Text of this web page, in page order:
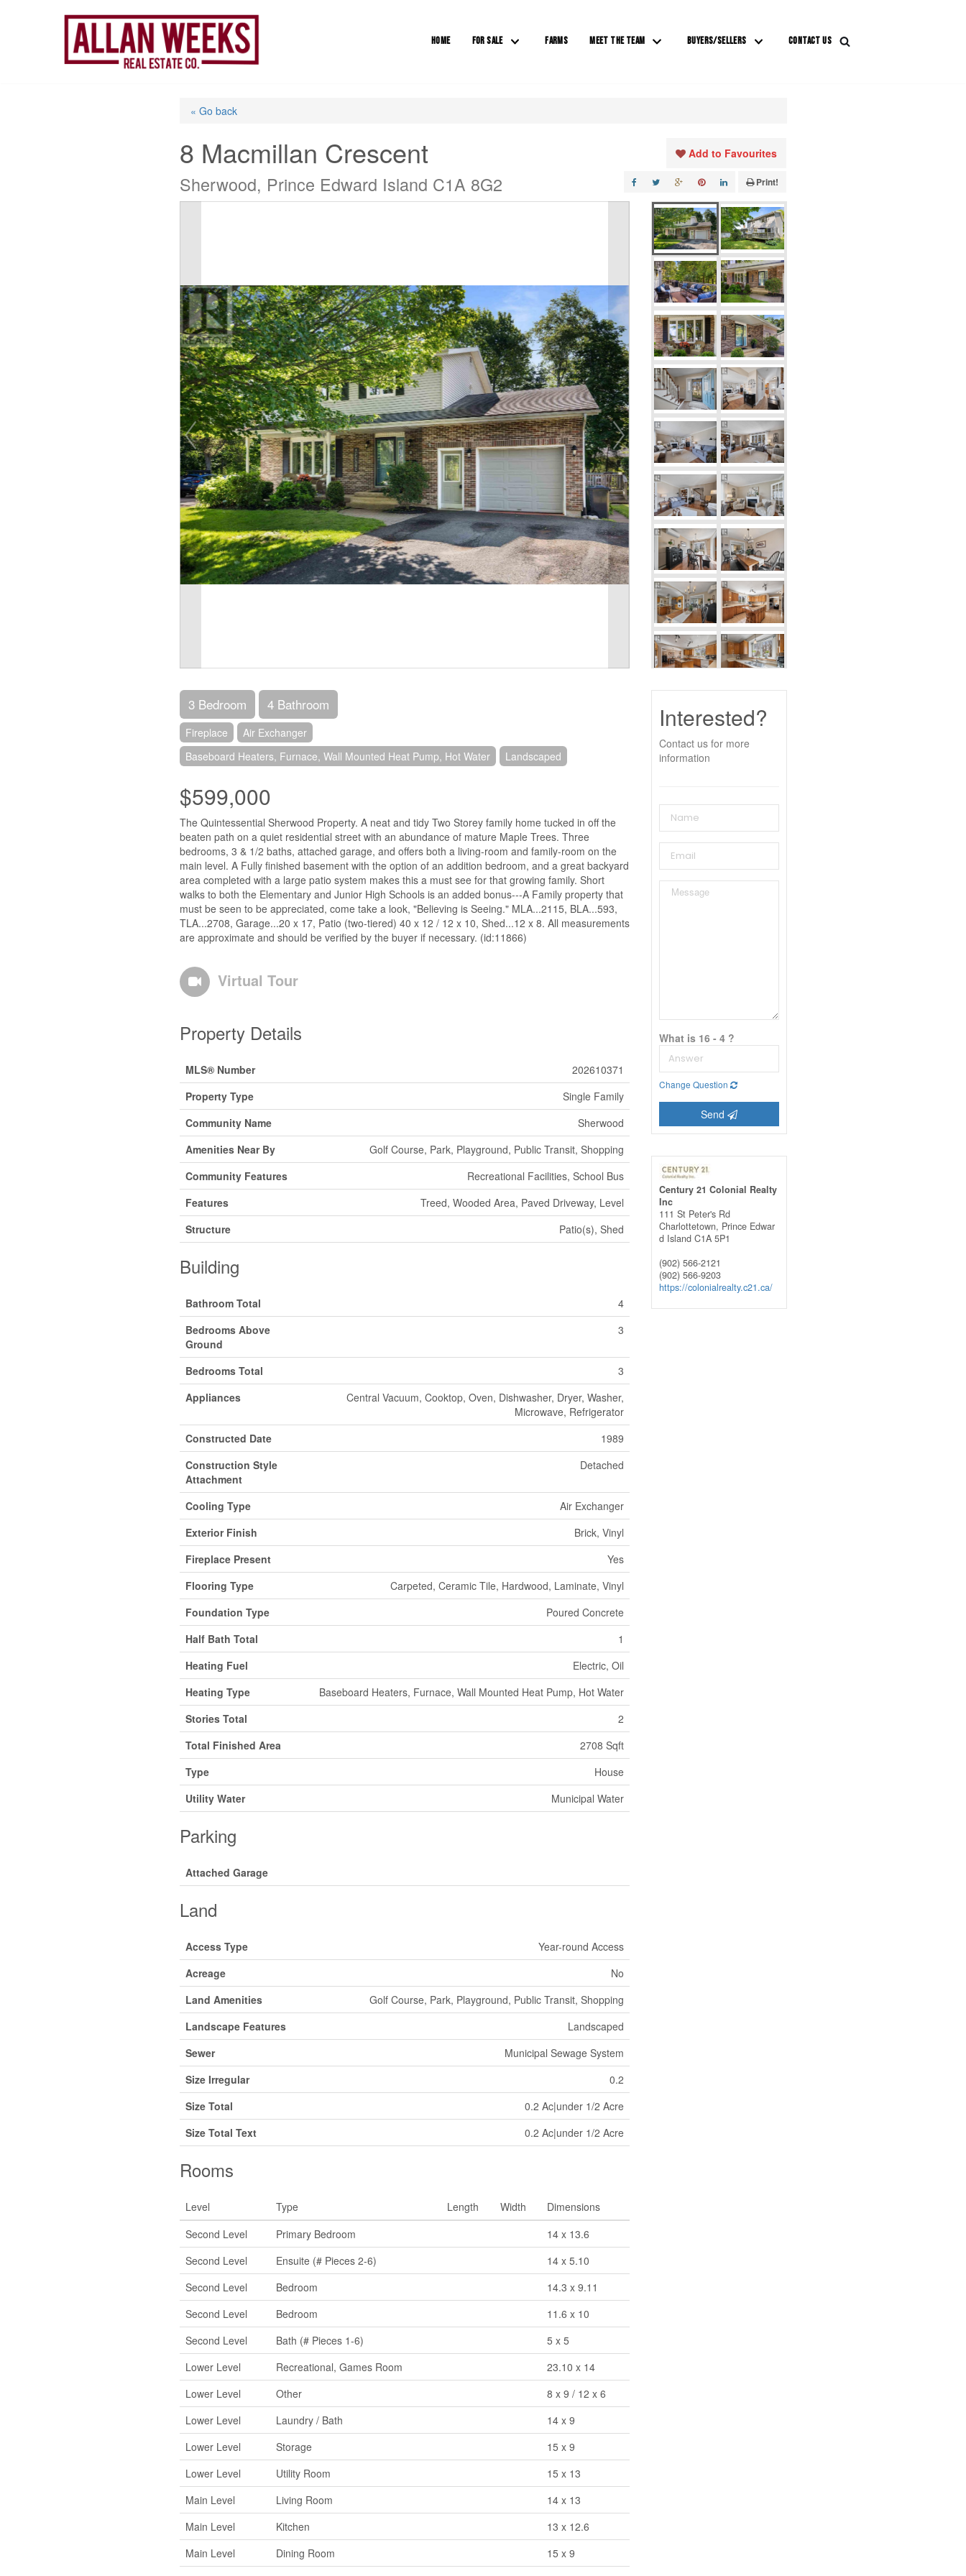
HOME FOR SALE FARMS MEET THE TEAM BUYERS/SELLERS CONTACT US
« Go back
8 Macmillan Crescent
Sherwood, Prince Edward Island C1A 8G2
Add to Favourites
Print!
3 Bedroom 4 Bathroom
Fireplace
Air Exchanger
Baseboard Heaters, Furnace, Wall Mounted Heat Pump, Hot Water
Landscaped
$599,000
The Quintessential Sherwood Property. A neat and tidy Two Storey family home tucked in off the
beaten path on a quiet residential street with an abundance of mature Maple Trees. Three
bedrooms, 3 & 1/2 baths, attached garage, and offers both a living-room and family-room on the
main level. A Fully finished basement with the option of an addition bedroom, and a great backyard
area completed with a large patio system makes this a must see for that growing family. Short
walks to both the Elementary and Junior High Schools is an added bonus---A Family property that
must be seen to be appreciated, come take a look, "Believing is Seeing." MLA...2115, BLA...593,
TLA...2708, Garage...20 x 17, Patio (two-tiered) 40 x 12 / 12 x 10, Shed...12 x 8. All measurements
are approximate and should be verified by the buyer if necessary. (id:11866)
Virtual Tour
Property Details
MLS® Number
202610371
Property Type
Single Family
Community Name
Sherwood
Amenities Near By
Golf Course, Park, Playground, Public Transit, Shopping
Community Features
Recreational Facilities, School Bus
Features
Treed, Wooded Area, Paved Driveway, Level
Structure
Patio(s), Shed
Building
Bathroom Total
4
Bedrooms Above
Ground
3
Bedrooms Total
3
Appliances
Central Vacuum, Cooktop, Oven, Dishwasher, Dryer, Washer,
Microwave, Refrigerator
Constructed Date
1989
Construction Style
Attachment
Detached
Cooling Type
Air Exchanger
Exterior Finish
Brick, Vinyl
Fireplace Present
Yes
Flooring Type
Carpeted, Ceramic Tile, Hardwood, Laminate, Vinyl
Foundation Type
Poured Concrete
Half Bath Total
1
Heating Fuel
Electric, Oil
Heating Type
Baseboard Heaters, Furnace, Wall Mounted Heat Pump, Hot Water
Stories Total
2
Total Finished Area
2708 Sqft
Type
House
Utility Water
Municipal Water
Parking
Attached Garage
Land
Access Type
Year-round Access
Acreage
No
Land Amenities
Golf Course, Park, Playground, Public Transit, Shopping
Landscape Features
Landscaped
Sewer
Municipal Sewage System
Size Irregular
0.2
Size Total
0.2 Ac|under 1/2 Acre
Size Total Text
0.2 Ac|under 1/2 Acre
Rooms
Level Type Length Width
Dimensions
Second Level
Primary Bedroom
14 x 13.6
Second Level
Ensuite (# Pieces 2-6)
14 x 5.10
Second Level
Bedroom
14.3 x 9.11
Second Level
Bedroom
11.6 x 10
Second Level
Bath (# Pieces 1-6)
5 x 5
Lower Level
Recreational, Games Room
23.10 x 14
Lower Level
Other
8 x 9 / 12 x 6
Lower Level
Laundry / Bath
14 x 9
Lower Level
Storage
15 x 9
Lower Level
Utility Room
15 x 13
Main Level
Living Room
14 x 13
Main Level
Kitchen
13 x 12.6
Main Level
Dining Room
15 x 9
Interested?
Contact us for more
information
What is 16 - 4 ?
Change Question
Send
Century 21 Colonial Realty
Inc
111 St Peter's Rd
Charlottetown, Prince Edwar
d Island C1A 5P1
(902) 566-2121
(902) 566-9203
https://colonialrealty.c21.ca/